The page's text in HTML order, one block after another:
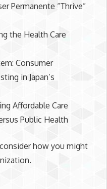
Permanente “Thrive”
the Health Care
Consumer
in Japan’s
Affordable Care
Public Health
how you might